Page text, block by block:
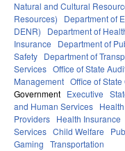
Natural and Cultural
Resources)
Department of
DENR)
Department of
Insurance
Department of
Safety Department of
Services Office of State
Management Office of
Government Executive
and Human Services Health
Providers Health Insurance
Services Child Welfare
Gaming Transportation